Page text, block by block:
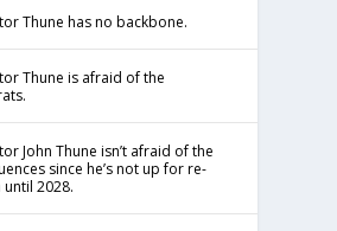
Thune has no backbone.
Thune is afraid of the
John Thune isn’t afraid of the
since he’s not up for re-
2028.